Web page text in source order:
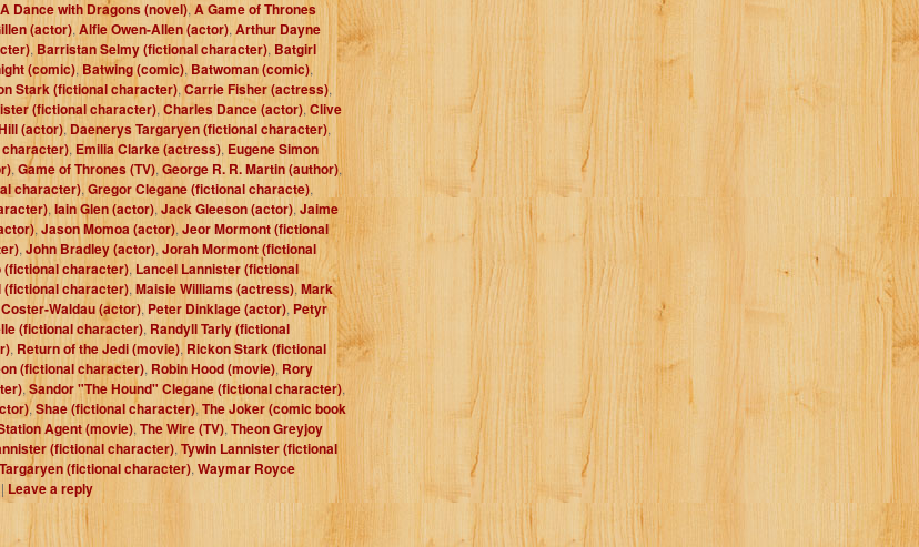
A Dance with Dragons (novel), A Game of Thrones
(actor), Alfie Owen-Allen (actor), Arthur Dayne
, Barristan Selmy (fictional character), Batgirl
(comic), Batwing (comic), Batwoman (comic),
Stark (fictional character), Carrie Fisher (actress),
(fictional character), Charles Dance (actor), Clive
(actor), Daenerys Targaryen (fictional character),
, Emilia Clarke (actress), Eugene Simon
, Game of Thrones (TV), George R. R. Martin (author),
character), Gregor Clegane (fictional characte),
, Iain Glen (actor), Jack Gleeson (actor), Jaime
, Jason Momoa (actor), Jeor Mormont (fictional
, John Bradley (actor), Jorah Mormont (fictional
(fictional character), Lancel Lannister (fictional
(fictional character), Maisie Williams (actress), Mark
Waldau (actor), Peter Dinklage (actor), Petyr
(fictional character), Randyll Tarly (fictional
, Return of the Jedi (movie), Rickon Stark (fictional
(fictional character), Robin Hood (movie), Rory
, Sandor "The Hound" Clegane (fictional character),
,Shae (fictional character), The Joker (comic book
Agent (movie), The Wire (TV), Theon Greyjoy
(fictional character), Tywin Lannister (fictional
(fictional character), Waymar Royce
| Leave a reply